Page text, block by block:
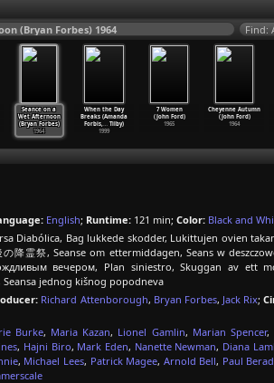
(Bryan Forbes) 1964 Find:
Seance on a
Wet Afternoon
(Bryan Forbes)
1964
When the Day
Breaks (Amanda
Forbis,… Tilby)
1999
7 Women
(John Ford)
1965
Cheyenne Autumn
(John Ford)
1964
English; Runtime: 121 min; Color: Black and
Diabólica, Bag lukkede skodder, Lukittujen ovien
降霊祭, Seanse om ettermiddagen, Seans w
вечером, Plan siniestro, Skuggan av ett
jednog kišnog popodneva
Richard Attenborough, Bryan Forbes, Jack Rix;
Burke, Maria Kazan, Lionel Gamlin, Marian Spencer,
, Hajni Biro, Mark Eden, Nanette Newman, Diana
, Michael Lees, Patrick Magee, Arnold Bell, Paul